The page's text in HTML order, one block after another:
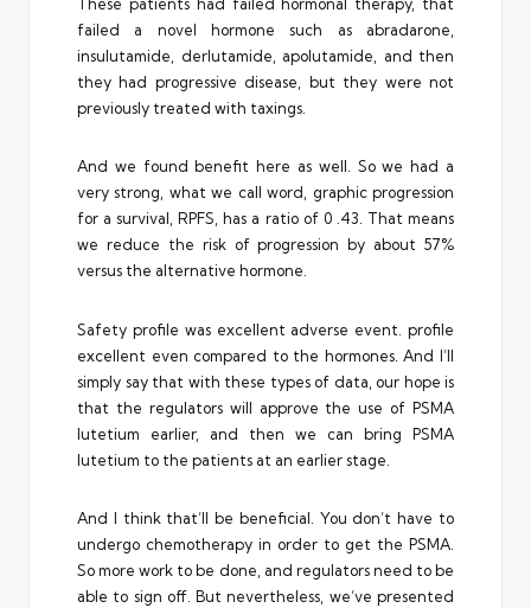
failed a novel hormone such as abradarone,
insulutamide, derlutamide, apolutamide, and then
they had progressive disease, but they were not
previously treated with taxings.
And we found benefit here as well. So we had a
very strong, what we call word, graphic progression
for a survival, RPFS, has a ratio of 0 .43. That means
we reduce the risk of progression by about 57%
versus the alternative hormone.
Safety profile was excellent adverse event. profile
excellent even compared to the hormones. And I’ll
simply say that with these types of data, our hope is
that the regulators will approve the use of PSMA
lutetium earlier, and then we can bring PSMA
lutetium to the patients at an earlier stage.
And I think that’ll be beneficial. You don’t have to
undergo chemotherapy in order to get the PSMA.
So more work to be done, and regulators need to be
able to sign off. But nevertheless, we’ve presented